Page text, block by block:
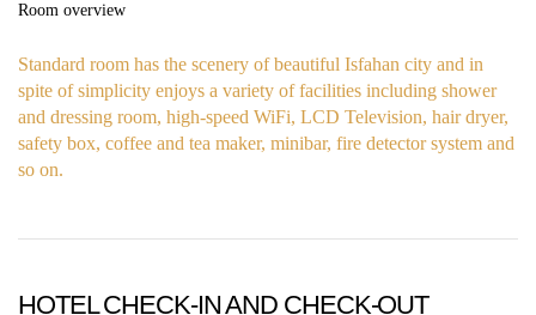
Room overview
Standard room has the scenery of beautiful Isfahan city and in
spite of simplicity enjoys a variety of facilities including shower
and dressing room, high-speed WiFi, LCD Television, hair dryer,
safety box, coffee and tea maker, minibar, fire detector system and
so on.
HOTEL CHECK-IN AND CHECK-OUT